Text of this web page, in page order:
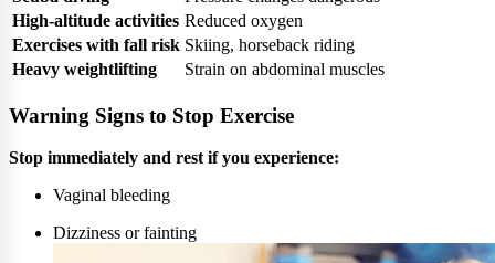
High-altitude activities Reduced oxygen
Exercises with fall risk Skiing, horseback riding
Heavy weightlifting
Strain on abdominal muscles
Warning Signs to Stop Exercise
Stop immediately and rest if you experience:
Vaginal bleeding
Dizziness or fainting